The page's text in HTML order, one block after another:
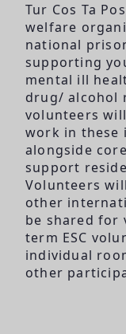
Tur Cos Ta
welfare
national
supporting
mental ill
drug/ alcohol
volunteers
work in these
alongside
support
Volunteers
other
be shared for
term ESC
individual
other